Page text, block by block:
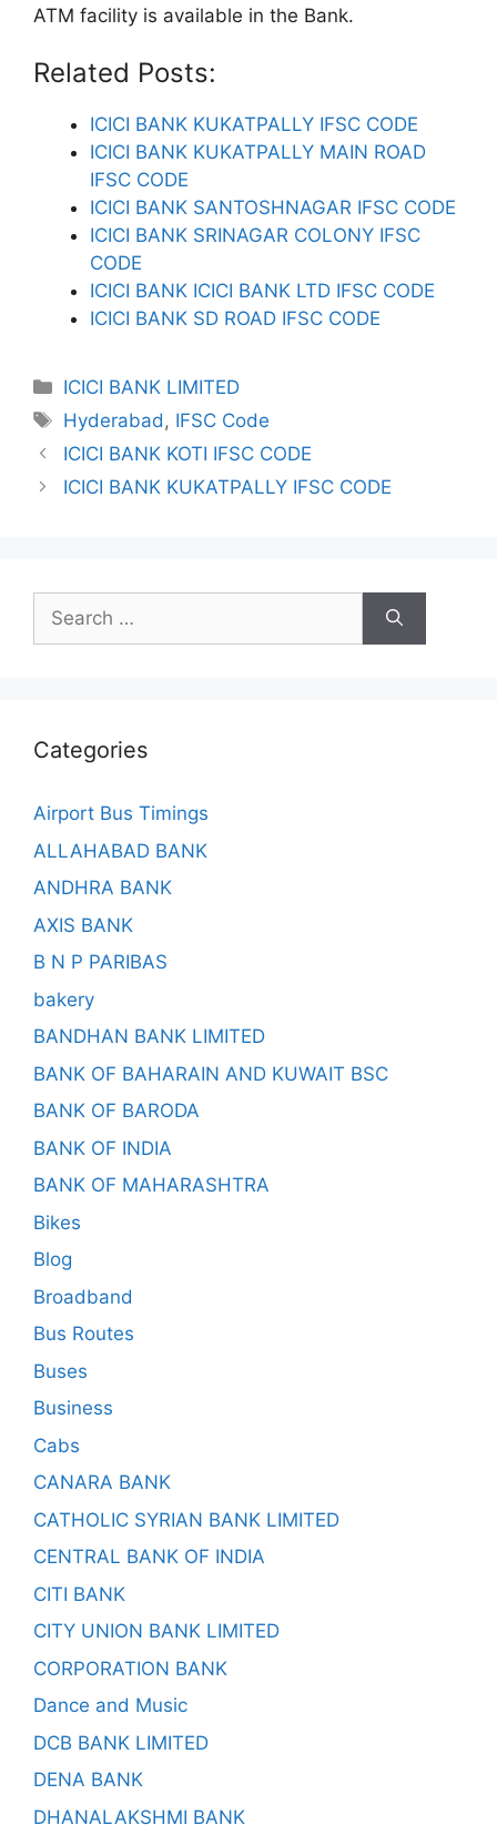
ATM facility is available in the Bank.
Related Posts:
ICICI BANK KUKATPALLY IFSC CODE
ICICI BANK KUKATPALLY MAIN ROAD
IFSC CODE
ICICI BANK SANTOSHNAGAR IFSC CODE
ICICI BANK SRINAGAR COLONY IFSC
CODE
ICICI BANK ICICI BANK LTD IFSC CODE
ICICI BANK SD ROAD IFSC CODE
Categories
ICICI BANK LIMITED
Tags
Hyderabad, IFSC Code
ICICI BANK KOTI IFSC CODE
ICICI BANK KUKATPALLY IFSC CODE
Search
for:
Categories
Airport Bus Timings
ALLAHABAD BANK
ANDHRA BANK
AXIS BANK
B N P PARIBAS
bakery
BANDHAN BANK LIMITED
BANK OF BAHARAIN AND KUWAIT BSC
BANK OF BARODA
BANK OF INDIA
BANK OF MAHARASHTRA
Bikes
Blog
Broadband
Bus Routes
Buses
Business
Cabs
CANARA BANK
CATHOLIC SYRIAN BANK LIMITED
CENTRAL BANK OF INDIA
CITI BANK
CITY UNION BANK LIMITED
CORPORATION BANK
Dance and Music
DCB BANK LIMITED
DENA BANK
DHANALAKSHMI BANK